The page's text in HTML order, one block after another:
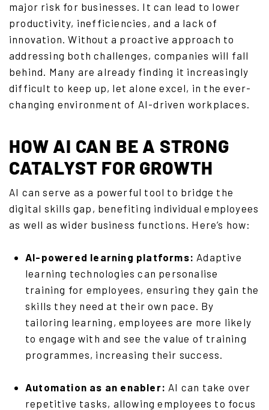
major risk for businesses. It can lead to lower
productivity, inefficiencies, and a lack of
innovation. Without a proactive approach to
addressing both challenges, companies will fall
behind. Many are already finding it increasingly
difficult to keep up, let alone excel, in the ever-
changing environment of AI-driven workplaces.
HOW AI CAN BE A STRONG
CATALYST FOR GROWTH
AI can serve as a powerful tool to bridge the
digital skills gap, benefiting individual employees
as well as wider business functions. Here’s how:
AI-powered learning platforms: Adaptive
learning technologies can personalise
training for employees, ensuring they gain the
skills they need at their own pace. By
tailoring learning, employees are more likely
to engage with and see the value of training
programmes, increasing their success.
Automation as an enabler: AI can take over
repetitive tasks, allowing employees to focus